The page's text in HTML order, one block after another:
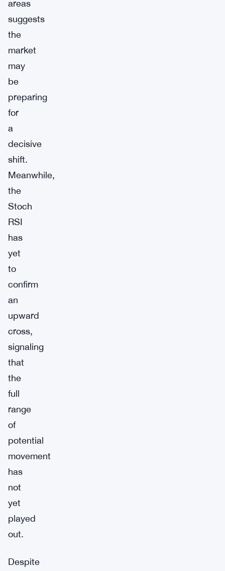
areas
suggests
the
market
may
be
preparing
for
a
decisive
shift.
Meanwhile,
the
Stoch
RSI
has
yet
to
confirm
an
upward
cross,
signaling
that
the
full
range
of
potential
movement
has
not
yet
played
out.
Despite